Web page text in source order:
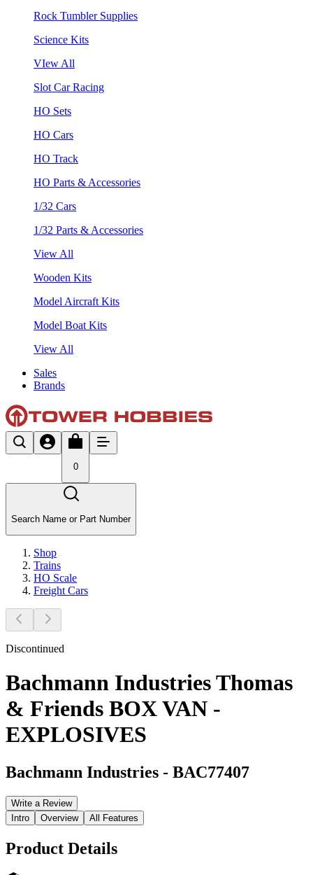
Rock Tumbler Supplies
Science Kits
VIew All
Slot Car Racing
HO Sets
HO Cars
HO Track
HO Parts & Accessories
1/32 Cars
1/32 Parts & Accessories
View All
Wooden Kits
Model Aircraft Kits
Model Boat Kits
View All
Sales
Brands
0
Search Name or Part Number
Shop
Trains
HO Scale
Freight Cars
Discontinued
Bachmann Industries Thomas
& Friends BOX VAN -
EXPLOSIVES
Bachmann Industries - BAC77407
Write a Review
Intro
Overview All Features
Product Details